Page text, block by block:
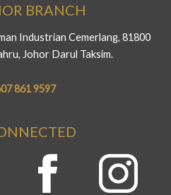
BRANCH
Industrian Cemerlang, 81800
Johor Darul Taksim.
861 9597